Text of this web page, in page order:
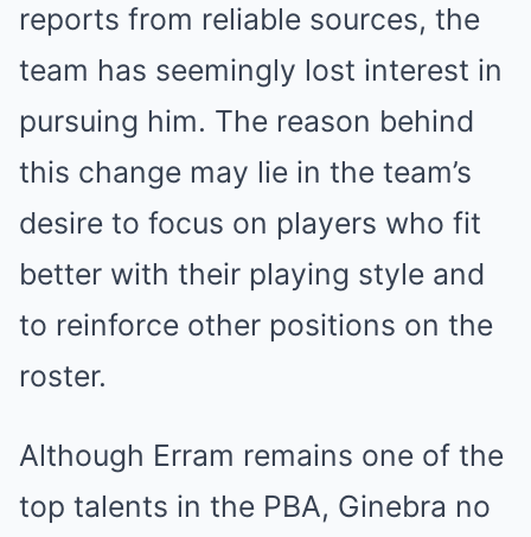
reports from reliable sources, the
team has seemingly lost interest in
pursuing him. The reason behind
this change may lie in the team’s
desire to focus on players who fit
better with their playing style and
to reinforce other positions on the
roster.
Although Erram remains one of the
top talents in the PBA, Ginebra no